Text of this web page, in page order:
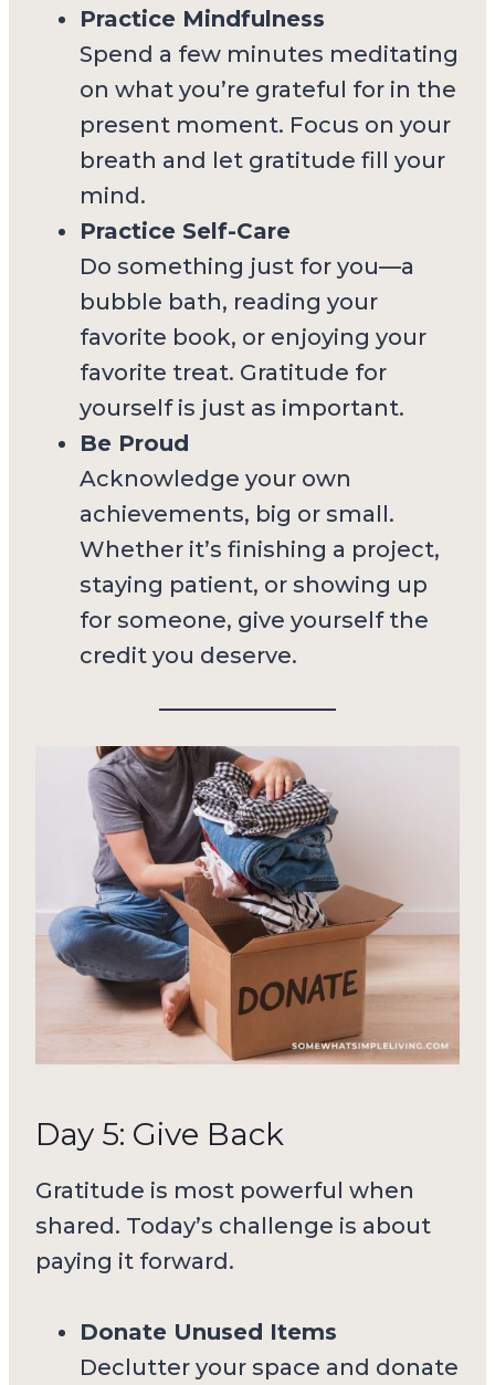
Practice Mindfulness
Spend a few minutes meditating
on what you’re grateful for in the
present moment. Focus on your
breath and let gratitude fill your
mind.
Practice Self-Care
Do something just for you—a
bubble bath, reading your
favorite book, or enjoying your
favorite treat. Gratitude for
yourself is just as important.
Be Proud
Acknowledge your own
achievements, big or small.
Whether it’s finishing a project,
staying patient, or showing up
for someone, give yourself the
credit you deserve.
Day 5: Give Back
Gratitude is most powerful when
shared. Today’s challenge is about
paying it forward.
Donate Unused Items
Declutter your space and donate